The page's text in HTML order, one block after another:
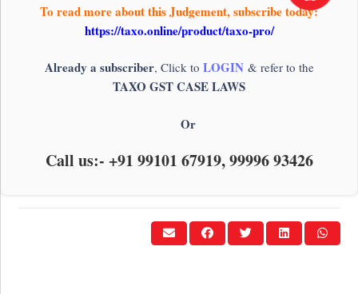
To read more about this Judgement, subscribe today:
https://taxo.online/product/taxo-pro/
Already a subscriber, Click to LOGIN & refer to the
TAXO GST CASE LAWS
Or
Call us:- +91 99101 67919, 99996 93426